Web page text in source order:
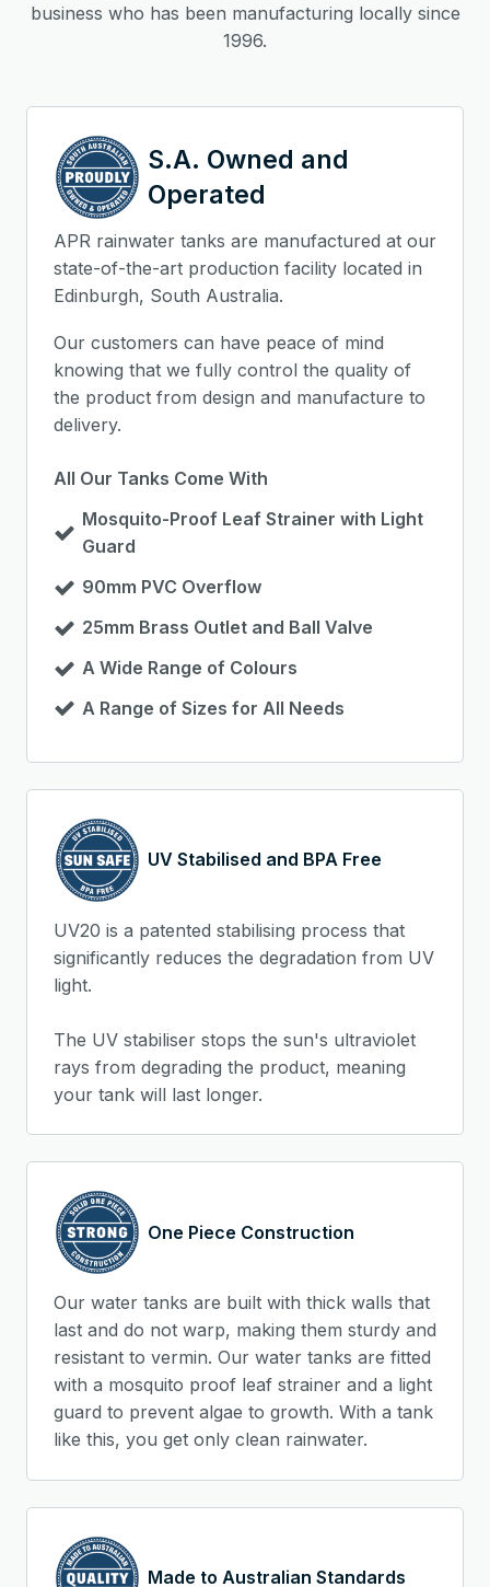
business who has been manufacturing locally since
1996.
S.A. Owned and
Operated
APR rainwater tanks are manufactured at our
state-of-the-art production facility located in
Edinburgh, South Australia.
Our customers can have peace of mind
knowing that we fully control the quality of
the product from design and manufacture to
delivery.
All Our Tanks Come With
Mosquito-Proof Leaf Strainer with Light
Guard
90mm PVC Overflow
25mm Brass Outlet and Ball Valve
A Wide Range of Colours
A Range of Sizes for All Needs
UV Stabilised and BPA Free
UV20 is a patented stabilising process that
significantly reduces the degradation from UV
light.
The UV stabiliser stops the sun's ultraviolet
rays from degrading the product, meaning
your tank will last longer.
One Piece Construction
Our water tanks are built with thick walls that
last and do not warp, making them sturdy and
resistant to vermin. Our water tanks are fitted
with a mosquito proof leaf strainer and a light
guard to prevent algae to growth. With a tank
like this, you get only clean rainwater.
Made to Australian Standards